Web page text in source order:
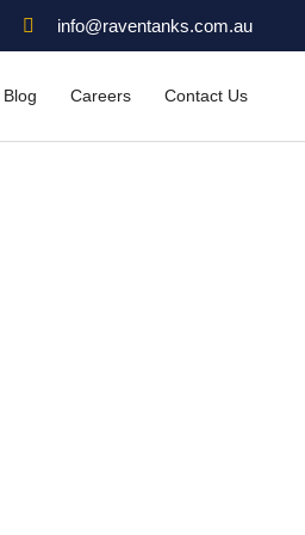
info@raventanks.com.au
Blog Careers Contact Us